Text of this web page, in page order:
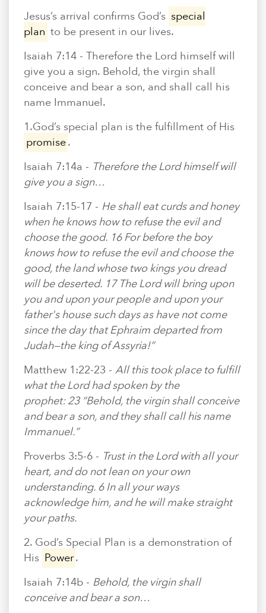
Ministerio para todos los hispanohablantes.
Learn About Us
Find out who we are and what we believe.
Sugar Creek Events
Join us at one of our upcoming events.
Unfinished Initiative
Jesus’s arrival confirms God’s special
plan to be present in our lives.
Isaiah 7:14 - Therefore the Lord himself will
give you a sign. Behold, the virgin shall
conceive and bear a son, and shall call his
name Immanuel.
1.God’s special plan is the fulfillment of His
promise.
Isaiah 7:14a - Therefore the Lord himself will
give you a sign…
Isaiah 7:15-17 - He shall eat curds and honey
when he knows how to refuse the evil and
choose the good. 16 For before the boy
knows how to refuse the evil and choose the
good, the land whose two kings you dread
will be deserted. 17 The Lord will bring upon
you and upon your people and upon your
father's house such days as have not come
since the day that Ephraim departed from
Judah—the king of Assyria!”
Matthew 1:22-23 - All this took place to fulfill
what the Lord had spoken by the
prophet: 23 “Behold, the virgin shall conceive
and bear a son, and they shall call his name
Immanuel.”
Proverbs 3:5-6 - Trust in the Lord with all your
heart, and do not lean on your own
understanding. 6 In all your ways
acknowledge him, and he will make straight
your paths.
2. God’s Special Plan is a demonstration of
His Power.
Isaiah 7:14b - Behold, the virgin shall
conceive and bear a son…